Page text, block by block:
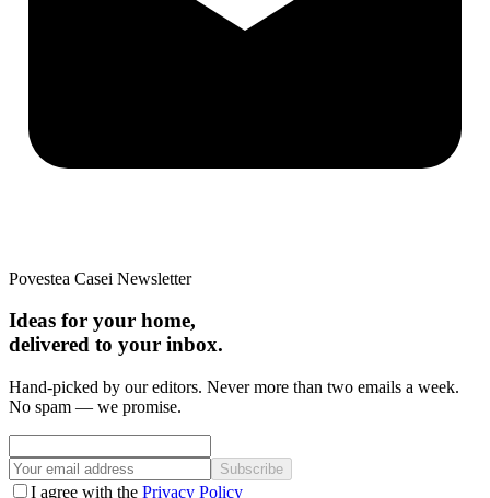
Povestea Casei Newsletter
Ideas for your home,
delivered to your inbox.
Hand-picked by our editors. Never more than two emails a week.
No spam — we promise.
Subscribe
I agree with the Privacy Policy